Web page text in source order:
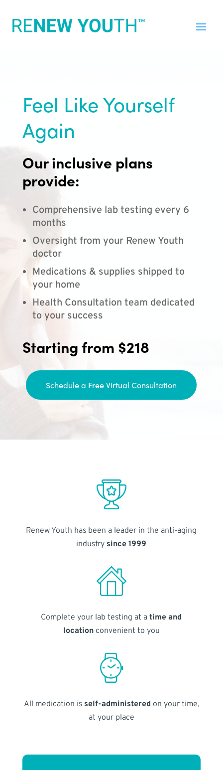
Feel Like Yourself
Again
Our inclusive plans
provide:
Comprehensive lab testing every 6
months
Oversight from your Renew Youth
doctor
Medications & supplies shipped to
your home
Health Consultation team dedicated
to your success
Starting from $218
Schedule a Free Virtual Consultation
Renew Youth has been a leader in the anti-aging
industry since 1999
Complete your lab testing at atime and
locationconvenient to you
All medication is self-administered on your time,
at your place